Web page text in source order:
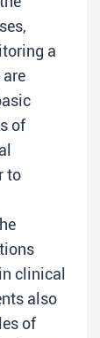
a
of
to
clinical
also
of